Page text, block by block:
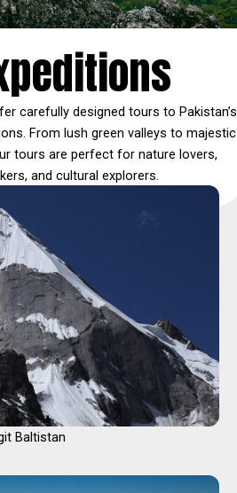
carefully designed tours to Pakistan’s
From lush green valleys to majestic
tours are perfect for nature lovers,
and cultural explorers.
Baltistan